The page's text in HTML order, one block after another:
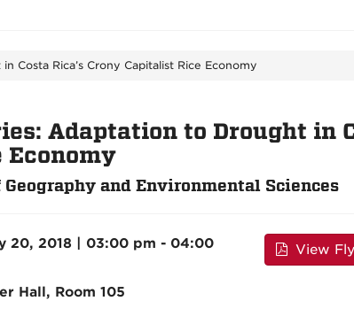
Costa Rica’s Crony Capitalist Rice Economy
Adaptation to Drought in
Economy
and Environmental Sciences
20, 2018 | 03:00 pm - 04:00
Hall, Room 105
View